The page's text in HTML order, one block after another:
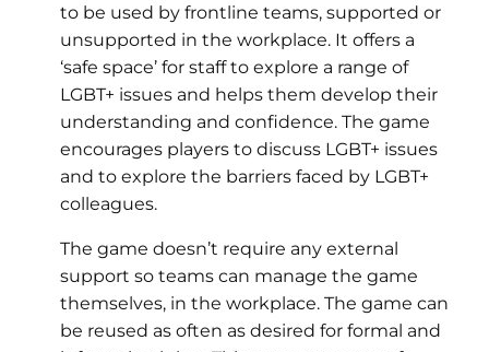
to be used by frontline teams, supported or
unsupported in the workplace. It offers a
‘safe space’ for staff to explore a range of
LGBT+ issues and helps them develop their
understanding and confidence. The game
encourages players to discuss LGBT+ issues
and to explore the barriers faced by LGBT+
colleagues.
The game doesn’t require any external
support so teams can manage the game
themselves, in the workplace. The game can
be reused as often as desired for formal and